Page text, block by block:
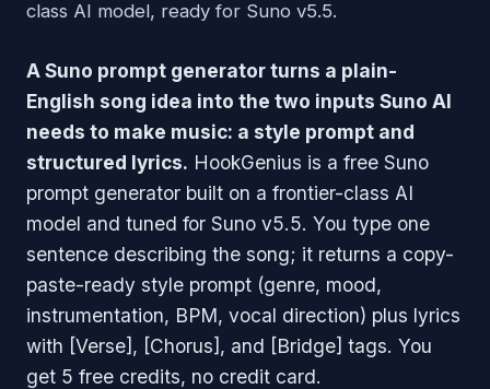
class AI model, ready for Suno v5.5.
A Suno prompt generator turns a plain-
English song idea into the two inputs Suno AI
needs to make music: a style prompt and
structured lyrics. HookGenius is a free Suno
prompt generator built on a frontier-class AI
model and tuned for Suno v5.5. You type one
sentence describing the song; it returns a copy-
paste-ready style prompt (genre, mood,
instrumentation, BPM, vocal direction) plus lyrics
with [Verse], [Chorus], and [Bridge] tags. You
get 5 free credits, no credit card.